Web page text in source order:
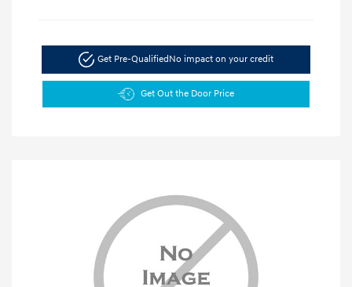
Get Pre-Qualified No impact on your credit
Get Out the Door Price